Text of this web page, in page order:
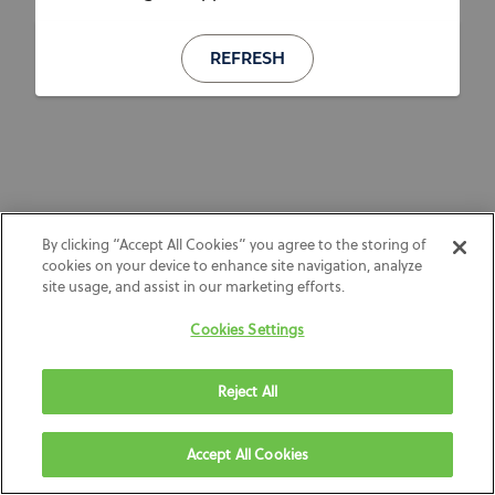
REFRESH
By clicking “Accept All Cookies” you agree to the storing of
cookies on your device to enhance site navigation, analyze
site usage, and assist in our marketing efforts.
Cookies Settings
Reject All
Accept All Cookies